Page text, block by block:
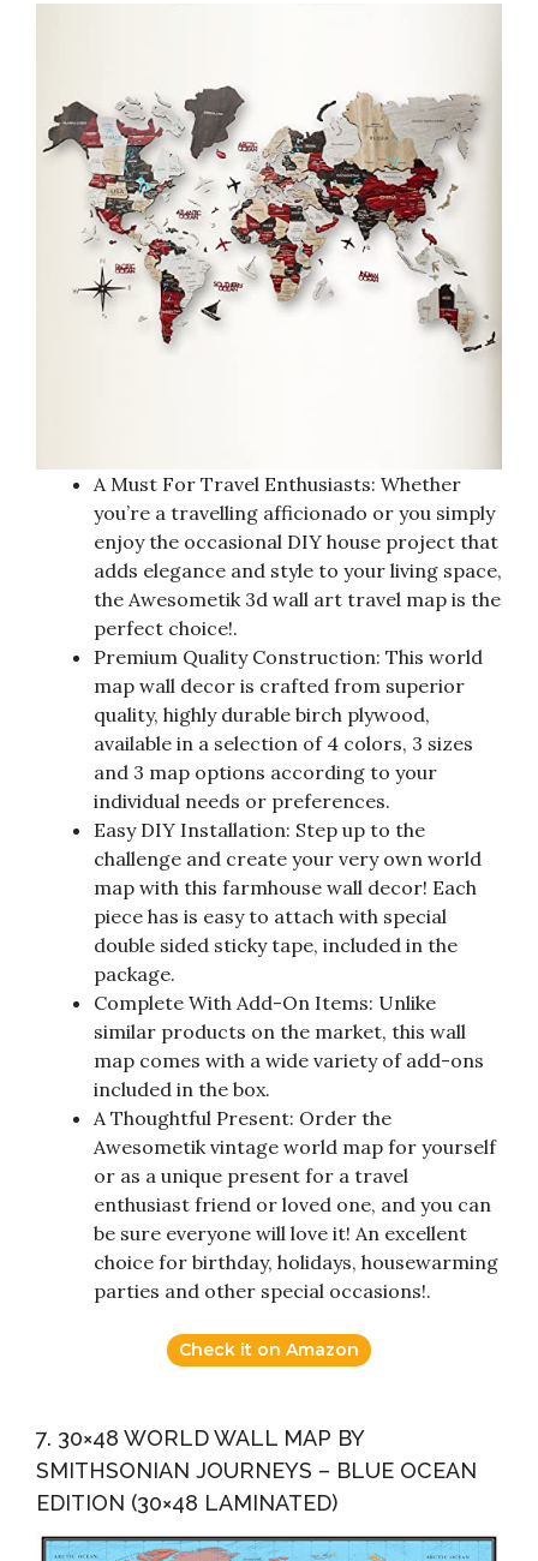
A Must For Travel Enthusiasts: Whether
you’re a travelling afficionado or you simply
enjoy the occasional DIY house project that
adds elegance and style to your living space,
the Awesometik 3d wall art travel map is the
perfect choice!.
Premium Quality Construction: This world
map wall decor is crafted from superior
quality, highly durable birch plywood,
available in a selection of 4 colors, 3 sizes
and 3 map options according to your
individual needs or preferences.
Easy DIY Installation: Step up to the
challenge and create your very own world
map with this farmhouse wall decor! Each
piece has is easy to attach with special
double sided sticky tape, included in the
package.
Complete With Add-On Items: Unlike
similar products on the market, this wall
map comes with a wide variety of add-ons
included in the box.
A Thoughtful Present: Order the
Awesometik vintage world map for yourself
or as a unique present for a travel
enthusiast friend or loved one, and you can
be sure everyone will love it! An excellent
choice for birthday, holidays, housewarming
parties and other special occasions!.
Check it on Amazon
7. 30×48 WORLD WALL MAP BY
SMITHSONIAN JOURNEYS – BLUE OCEAN
EDITION (30×48 LAMINATED)